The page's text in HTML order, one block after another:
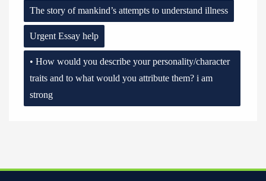
The story of mankind’s attempts to understand illness
Urgent Essay help
• How would you describe your personality/character
traits and to what would you attribute them? i am
strong